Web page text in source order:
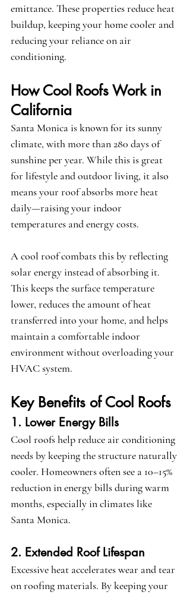
emittance. These properties reduce heat
buildup, keeping your home cooler and
reducing your reliance on air
conditioning.
How Cool Roofs Work in
California
Santa Monica is known for its sunny
climate, with more than 280 days of
sunshine per year. While this is great
for lifestyle and outdoor living, it also
means your roof absorbs more heat
daily—raising your indoor
temperatures and energy costs.
A cool roof combats this by reflecting
solar energy instead of absorbing it.
This keeps the surface temperature
lower, reduces the amount of heat
transferred into your home, and helps
maintain a comfortable indoor
environment without overloading your
HVAC system.
Key Benefits of Cool Roofs
1. Lower Energy Bills
Cool roofs help reduce air conditioning
needs by keeping the structure naturally
cooler. Homeowners often see a 10–15%
reduction in energy bills during warm
months, especially in climates like
Santa Monica.
2. Extended Roof Lifespan
Excessive heat accelerates wear and tear
on roofing materials. By keeping your